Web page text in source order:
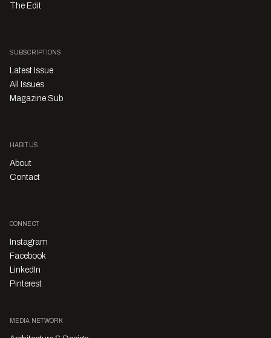
The Edit
SUBSCRIPTIONS
Latest Issue
All Issues
Magazine Sub
HABITUS
About
Contact
CONNECT
Instagram
Facebook
LinkedIn
Pinterest
MEDIA NETWORK